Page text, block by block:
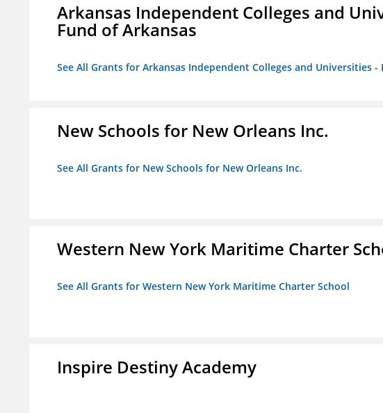
Arkansas Independent Colleges and
Fund of Arkansas
See All Grants for Arkansas Independent Colleges and Universities
New Schools for New Orleans Inc.
See All Grants for New Schools for New Orleans Inc.
Western New York Maritime Charter
See All Grants for Western New York Maritime Charter School
Inspire Destiny Academy